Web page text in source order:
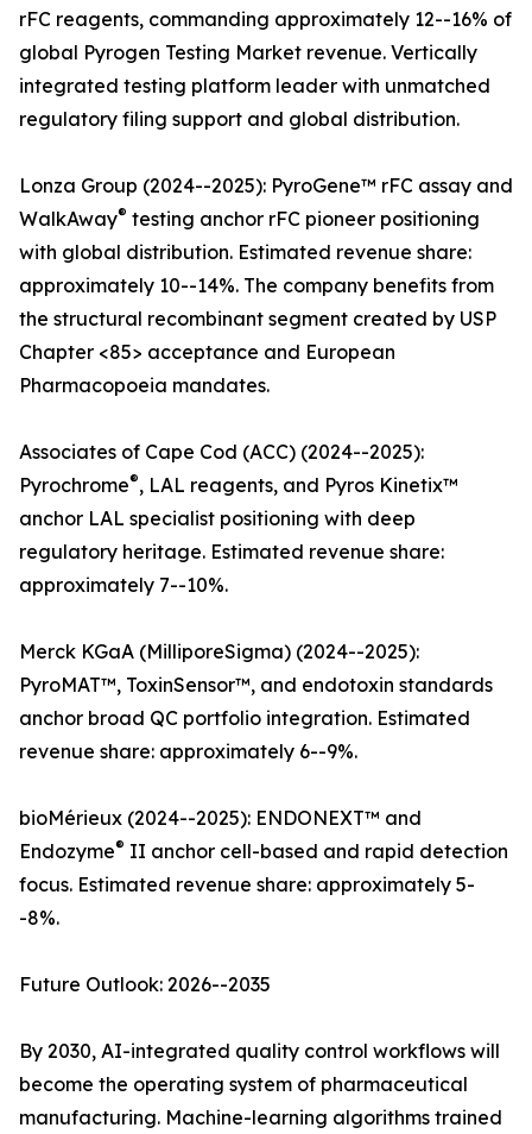
rFC reagents, commanding approximately 12--16% of
global Pyrogen Testing Market revenue. Vertically
integrated testing platform leader with unmatched
regulatory filing support and global distribution.
Lonza Group (2024--2025): PyroGene™ rFC assay and
WalkAway® testing anchor rFC pioneer positioning
with global distribution. Estimated revenue share:
approximately 10--14%. The company benefits from
the structural recombinant segment created by USP
Chapter <85> acceptance and European
Pharmacopoeia mandates.
Associates of Cape Cod (ACC) (2024--2025):
Pyrochrome®, LAL reagents, and Pyros Kinetix™
anchor LAL specialist positioning with deep
regulatory heritage. Estimated revenue share:
approximately 7--10%.
Merck KGaA (MilliporeSigma) (2024--2025):
PyroMAT™, ToxinSensor™, and endotoxin standards
anchor broad QC portfolio integration. Estimated
revenue share: approximately 6--9%.
bioMérieux (2024--2025): ENDONEXT™ and
Endozyme® II anchor cell-based and rapid detection
focus. Estimated revenue share: approximately 5-
-8%.
Future Outlook: 2026--2035
By 2030, AI-integrated quality control workflows will
become the operating system of pharmaceutical
manufacturing. Machine-learning algorithms trained